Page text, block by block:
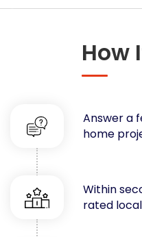
Decorators &
Fences
Flooring
Foundations
Garages
Gutters
Handyman Services
How
Answer a
home
Within
rated